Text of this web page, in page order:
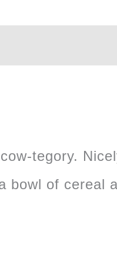
tegory.
bowl of cereal